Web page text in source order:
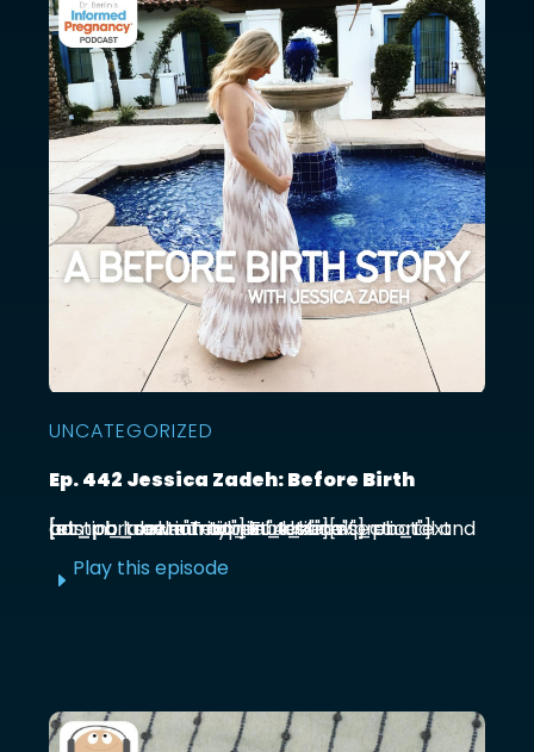
UNCATEGORIZED
Ep. 442 Jessica Zadeh: Before Birth
[et_pb_section admin_label="section"] [et_pb_row admin_label="row"] [et_pb_column type="4_4"][et_pb_text admin_label="Text"] Functional prenatal and postpartum nutritionist Jessica ...
E Play this episode